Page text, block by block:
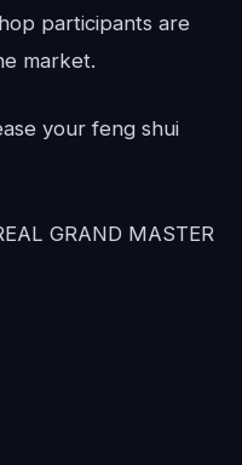
participants are
market.
your feng shui
GRAND MASTER